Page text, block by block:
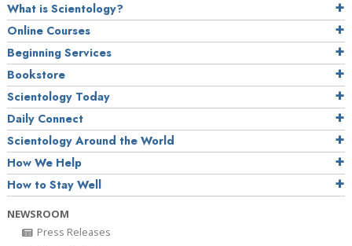
What is Scientology?
Online Courses
Beginning Services
Bookstore
Scientology Today
Daily Connect
Scientology Around the World
How We Help
How to Stay Well
NEWSROOM
Press Releases